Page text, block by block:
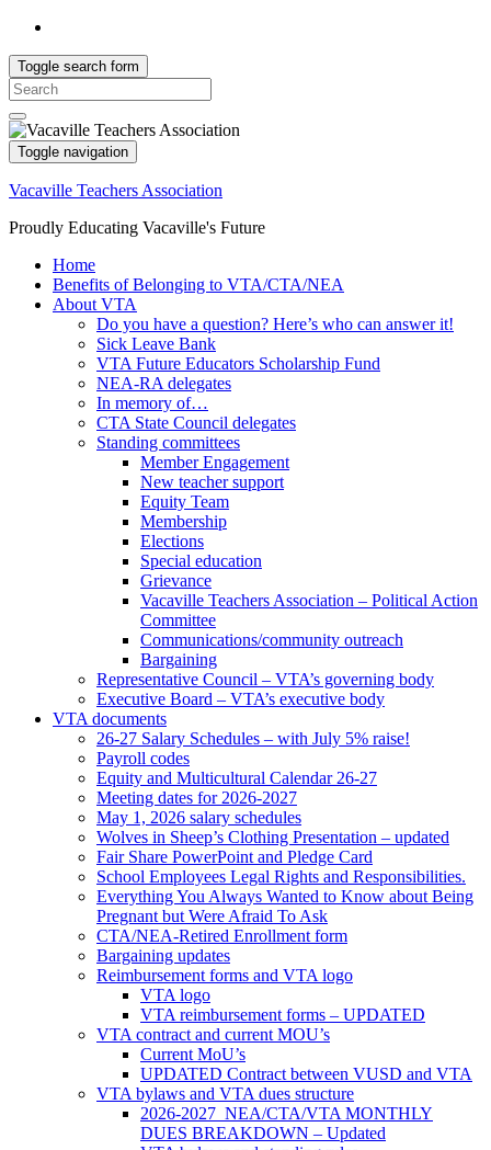
Toggle search form
Search
for:
Toggle navigation
Vacaville Teachers Association
Proudly Educating Vacaville's Future
Home
Benefits of Belonging to VTA/CTA/NEA
About VTA
Do you have a question? Here’s who can answer it!
Sick Leave Bank
VTA Future Educators Scholarship Fund
NEA-RA delegates
In memory of…
CTA State Council delegates
Standing committees
Member Engagement
New teacher support
Equity Team
Membership
Elections
Special education
Grievance
Vacaville Teachers Association – Political Action
Committee
Communications/community outreach
Bargaining
Representative Council – VTA’s governing body
Executive Board – VTA’s executive body
VTA documents
26-27 Salary Schedules – with July 5% raise!
Payroll codes
Equity and Multicultural Calendar 26-27
Meeting dates for 2026-2027
May 1, 2026 salary schedules
Wolves in Sheep’s Clothing Presentation – updated
Fair Share PowerPoint and Pledge Card
School Employees Legal Rights and Responsibilities.
Everything You Always Wanted to Know about Being
Pregnant but Were Afraid To Ask
CTA/NEA-Retired Enrollment form
Bargaining updates
Reimbursement forms and VTA logo
VTA logo
VTA reimbursement forms – UPDATED
VTA contract and current MOU’s
Current MoU’s
UPDATED Contract between VUSD and VTA
VTA bylaws and VTA dues structure
2026-2027 NEA/CTA/VTA MONTHLY
DUES BREAKDOWN – Updated